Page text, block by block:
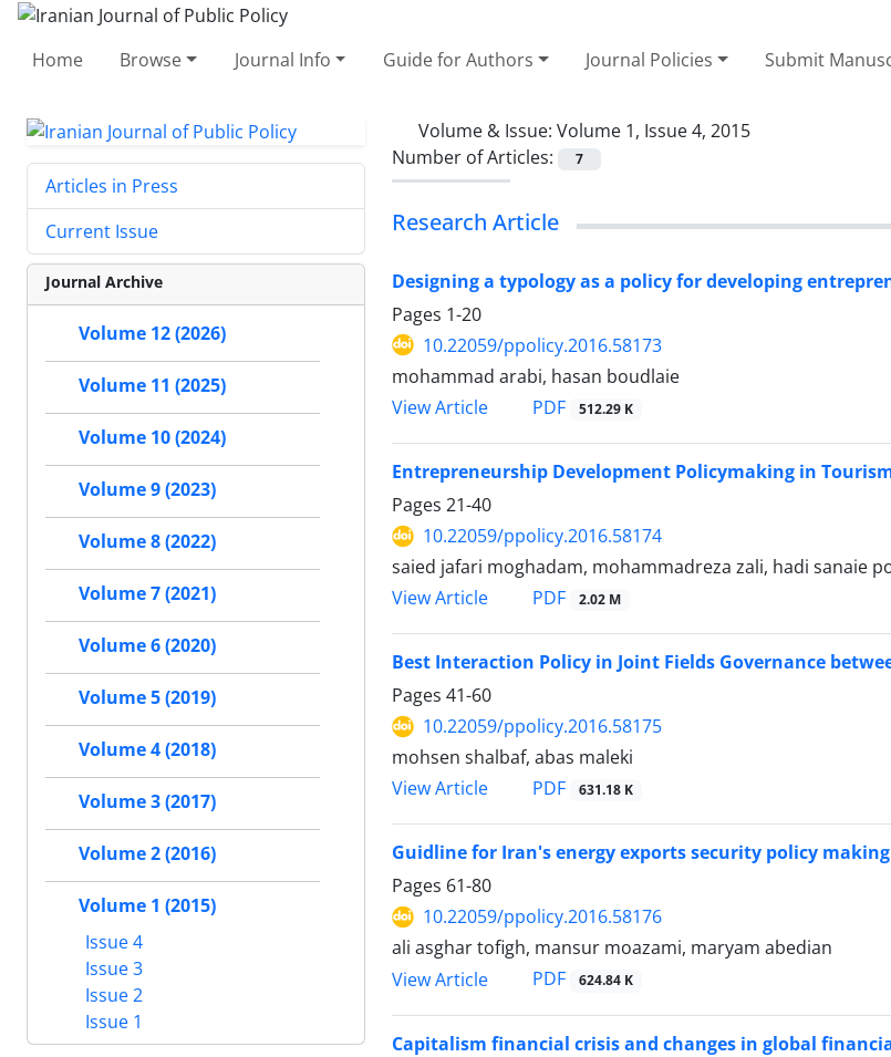
Home Browse Journal Info Guide for Authors Journal Policies Submit
Volume & Issue: Volume 1, Issue 4, 2015
Number of Articles:
7
Research Article
Designing a typology as a policy for developing
Pages 1-20
10.22059/ppolicy.2016.58173
mohammad arabi, hasan boudlaie
View Article
PDF 512.29 K
Entrepreneurship Development Policymaking in
Pages 21-40
10.22059/ppolicy.2016.58174
saied jafari moghadam, mohammadreza zali, hadi sanaie
View Article
PDF 2.02 M
Best Interaction Policy in Joint Fields Governance
Pages 41-60
10.22059/ppolicy.2016.58175
mohsen shalbaf, abas maleki
View Article
PDF 631.18 K
Guidline for Iran's energy exports security policy making
Pages 61-80
10.22059/ppolicy.2016.58176
ali asghar tofigh, mansur moazami, maryam abedian
View Article
PDF 624.84 K
Capitalism financial crisis and changes in global
Articles in Press
Current Issue
Journal Archive
Volume 12 (2026)
Volume 11 (2025)
Volume 10 (2024)
Volume 9 (2023)
Volume 8 (2022)
Volume 7 (2021)
Volume 6 (2020)
Volume 5 (2019)
Volume 4 (2018)
Volume 3 (2017)
Volume 2 (2016)
Volume 1 (2015)
Issue 4
Issue 3
Issue 2
Issue 1